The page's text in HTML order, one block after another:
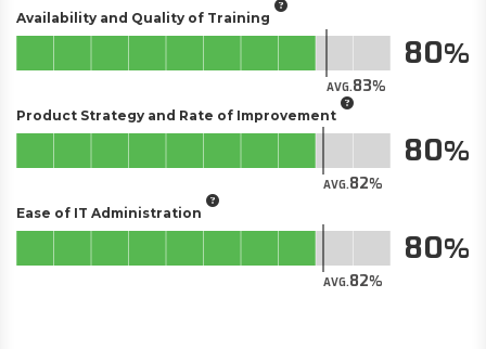
Availability and Quality of Training
AVG.83
80
Product Strategy and Rate of Improvement
AVG.82
80
Ease of IT Administration
AVG.82
80